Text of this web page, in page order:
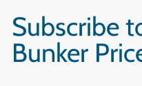
Subscribe
Bunker